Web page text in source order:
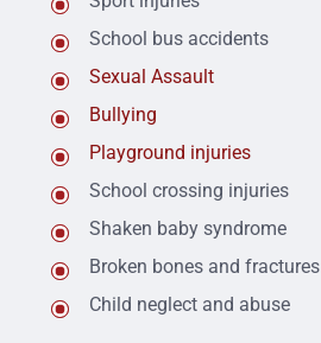
School bus accidents
Sexual Assault
Bullying
Playground injuries
School crossing injuries
Shaken baby syndrome
Broken bones and fractures
Child neglect and abuse